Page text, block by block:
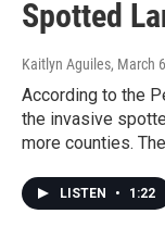
Spotted
Kaitlyn Aguiles, March
According to the
the invasive
more counties.
LISTEN • 1:22